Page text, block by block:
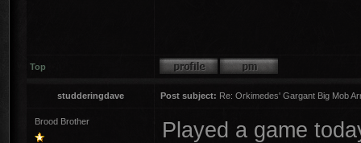
Top
studderingdave Post subject: Re: Orkimedes' Gargant Big Mob
Brood Brother
Played a game